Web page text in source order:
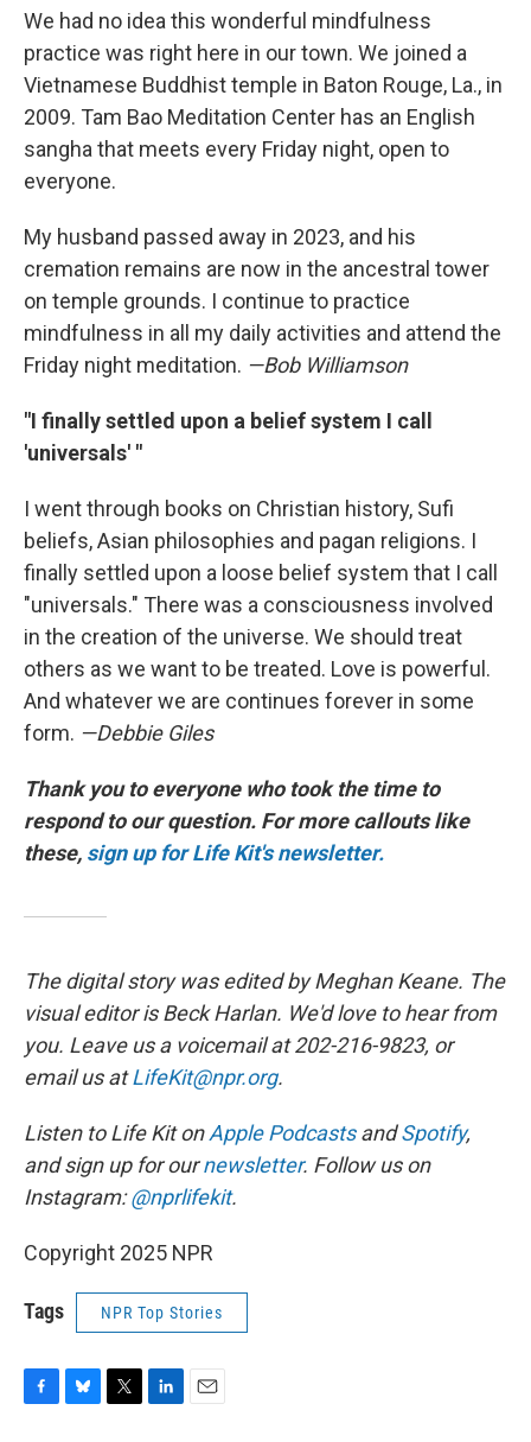
We had no idea this wonderful mindfulness
practice was right here in our town. We joined a
Vietnamese Buddhist temple in Baton Rouge, La., in
2009. Tam Bao Meditation Center has an English
sangha that meets every Friday night, open to
everyone.
My husband passed away in 2023, and his
cremation remains are now in the ancestral tower
on temple grounds. I continue to practice
mindfulness in all my daily activities and attend the
Friday night meditation. —Bob Williamson
"I finally settled upon a belief system I call
'universals' "
I went through books on Christian history, Sufi
beliefs, Asian philosophies and pagan religions. I
finally settled upon a loose belief system that I call
"universals." There was a consciousness involved
in the creation of the universe. We should treat
others as we want to be treated. Love is powerful.
And whatever we are continues forever in some
form. —Debbie Giles
Thank you to everyone who took the time to
respond to our question. For more callouts like
these, sign up for Life Kit's newsletter.
The digital story was edited by Meghan Keane. The
visual editor is Beck Harlan. We'd love to hear from
you. Leave us a voicemail at 202-216-9823, or
email us atLifeKit@npr.org.
Listen to Life Kit onApple PodcastsandSpotify,
and sign up for ournewsletter. Follow us on
Instagram:@nprlifekit.
Copyright 2025 NPR
Tags NPR Top Stories